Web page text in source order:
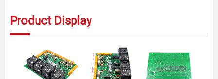
Product Display